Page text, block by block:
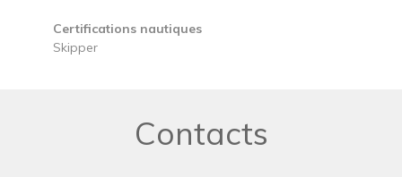
Certifications nautiques
Skipper
Contacts